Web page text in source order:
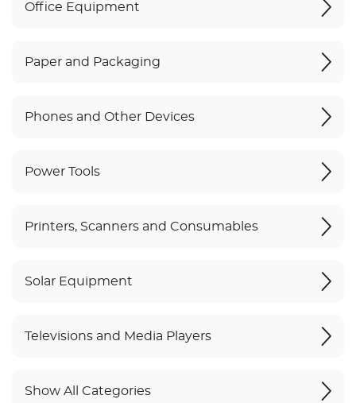
Office Equipment
Paper and Packaging
Phones and Other Devices
Power Tools
Printers, Scanners and Consumables
Solar Equipment
Televisions and Media Players
Show All Categories